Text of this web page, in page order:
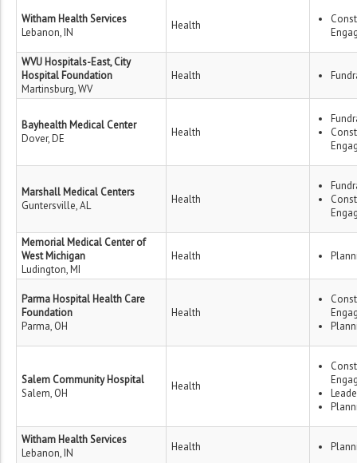
Witham Health Services
Lebanon, IN
Health
WVU Hospitals-East, City
Hospital Foundation
Martinsburg, WV
Health
Bayhealth Medical Center
Dover, DE
Health
Marshall Medical Centers
Guntersville, AL
Health
Memorial Medical Center of
West Michigan
Ludington, MI
Health
Parma Hospital Health Care
Foundation
Parma, OH
Health
Salem Community Hospital
Salem, OH
Health
Witham Health Services
Lebanon, IN
Health